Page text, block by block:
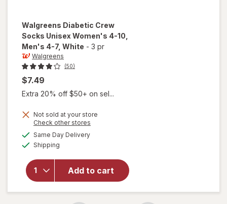
Walgreens Diabetic Crew
Socks Unisex Women's 4-10,
Men's 4-7, White - 3 pr
Walgreens
(50)
$7.49
Extra 20% off $50+ on sel...
Not sold at your store
Check other stores
Same Day Deliveryavailable
Shipping
Add to cart
will open
overlay
for
Socks
Unisex
Women's